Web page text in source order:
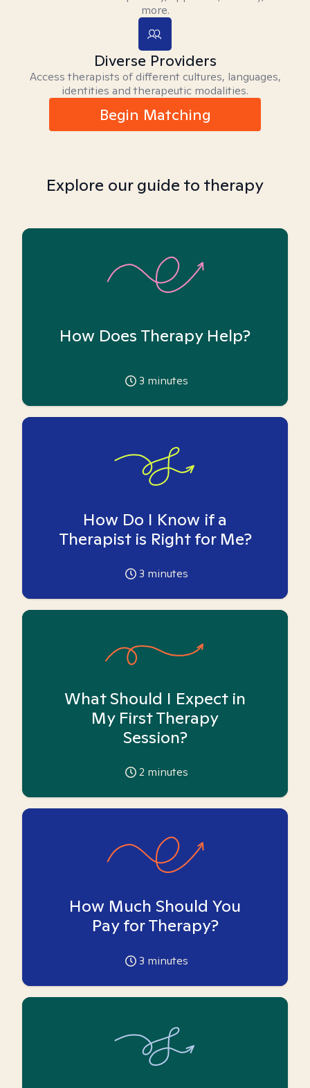
more.
Diverse Providers
Access therapists of different cultures, languages,
identities and therapeutic modalities.
Begin Matching
Explore our guide to therapy
How Does Therapy Help?
3 minutes
How Do I Know if a
Therapist is Right for Me?
3 minutes
What Should I Expect in
My First Therapy
Session?
2 minutes
How Much Should You
Pay for Therapy?
3 minutes